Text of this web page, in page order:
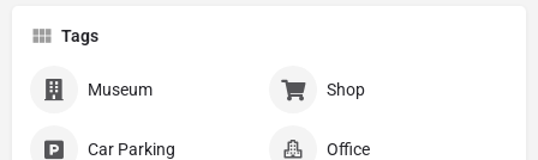
Tags
Museum Shop
Car Parking Office